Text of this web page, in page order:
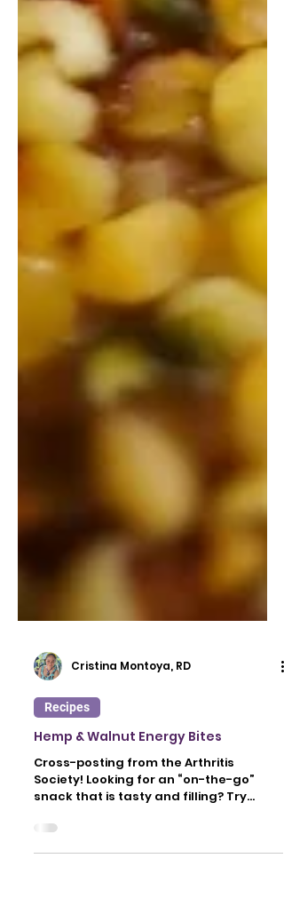
Cristina Montoya, RD
Recipes
Hemp & Walnut Energy Bites
Cross-posting from the Arthritis
snack that is tasty and filling? Try
these easy energy bites!